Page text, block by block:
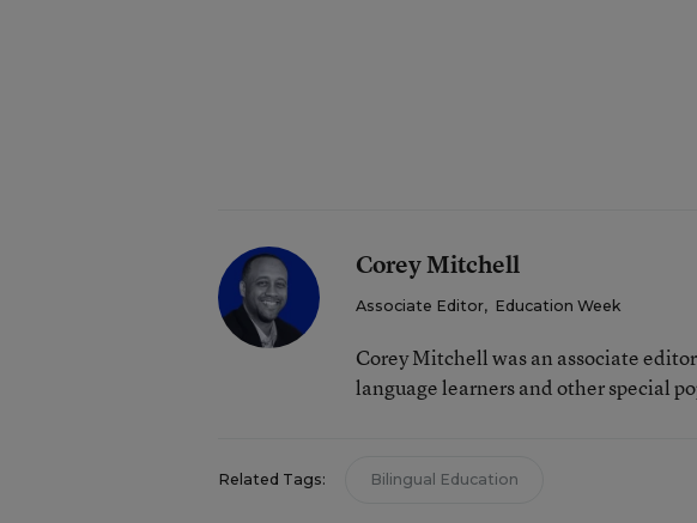
Corey Mitchell
Associate Editor, Education Week
Corey Mitchell was an associate
language learners and other special
Related Tags: Bilingual Education